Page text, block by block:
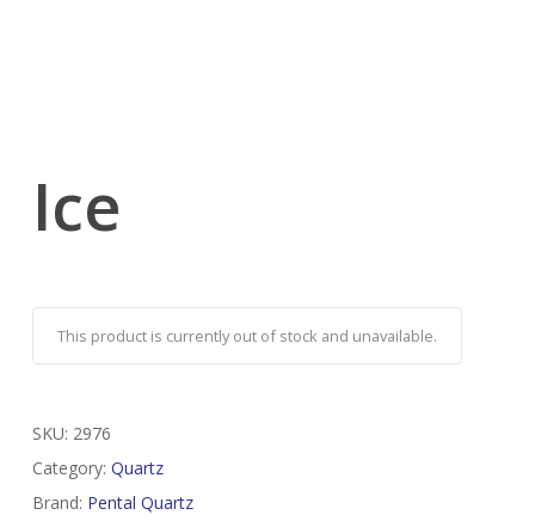
Ice
This product is currently out of stock and unavailable.
SKU: 2976
Category: Quartz
Brand: Pental Quartz